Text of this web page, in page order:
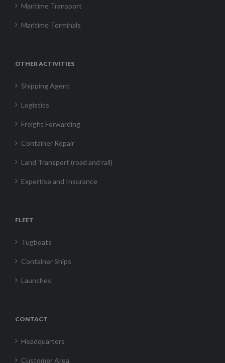
Maritime Transport
Maritime Terminals
OTHER ACTIVITIES
Shipping Agent
Logistics
Freight Forwarding
Container Repair
Land Transport (road and rail)
Expertise and Insurance
FLEET
Tugboats
Container Ships
Launches
CONTACT
Headquarters
Customer Area